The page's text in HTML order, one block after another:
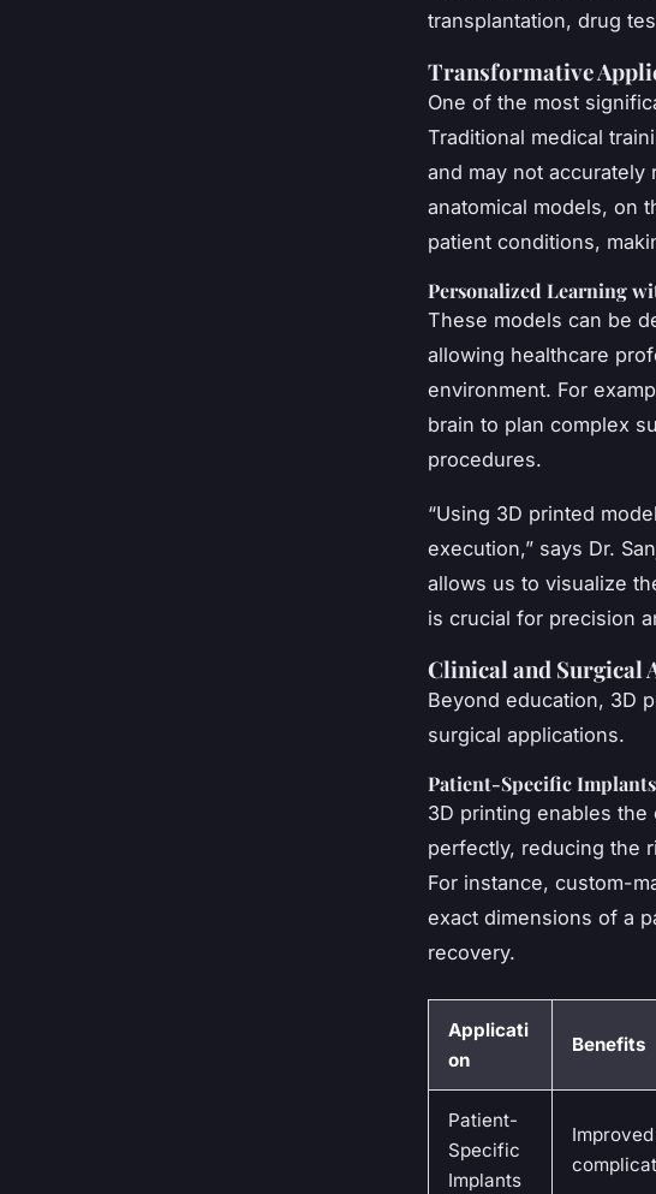
transplantation, drug
Transformative
One of the most
Traditional medical
and may not accurately
anatomical models, on
patient conditions,
Personalized Learning
These models can be
allowing healthcare
environment. For
brain to plan complex
procedures.
“Using 3D printed
execution,” says Dr.
allows us to visualize
is crucial for precision
Clinical and Surgical
Beyond education, 3D
surgical applications.
Patient-Specific
3D printing enables
perfectly, reducing the
For instance, custom-
exact dimensions of a
recovery.
Applicati
on
Benefits
Patient-
Specific
Implants